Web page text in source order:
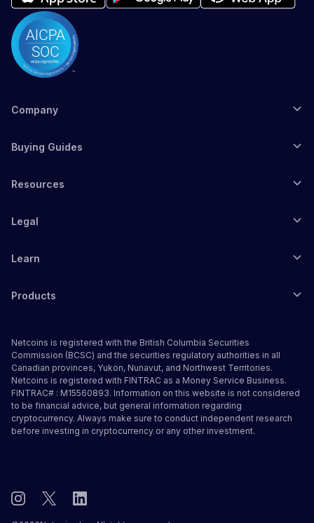
Company
Buying Guides
Resources
Legal
Learn
Products
Netcoins is registered with the British Columbia Securities
Commission (BCSC) and the securities regulatory authorities in all
Canadian provinces, Yukon, Nunavut, and Northwest Territories.
Netcoins is registered with FINTRAC as a Money Service Business.
FINTRAC# : M15560893. Information on this website is not considered
to be financial advice, but general information regarding
cryptocurrency. Always make sure to conduct independent research
before investing in cryptocurrency or any other investment.